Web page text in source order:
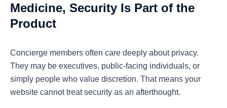
Medicine, Security Is Part of the
Product
Concierge members often care deeply about privacy.
They may be executives, public-facing individuals, or
simply people who value discretion. That means your
website cannot treat security as an afterthought.